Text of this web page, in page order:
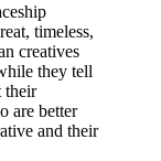
timeless,
creatives
they tell
their
are better
and their